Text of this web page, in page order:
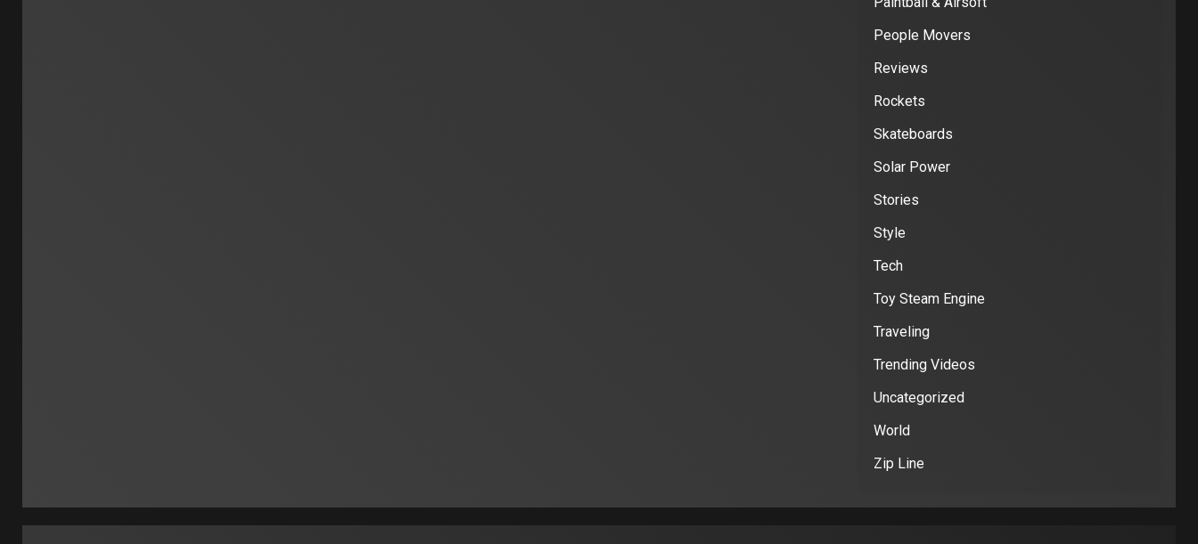
People Movers
Reviews
Rockets
Skateboards
Solar Power
Stories
Style
Tech
Toy Steam Engine
Traveling
Trending Videos
Uncategorized
World
Zip Line